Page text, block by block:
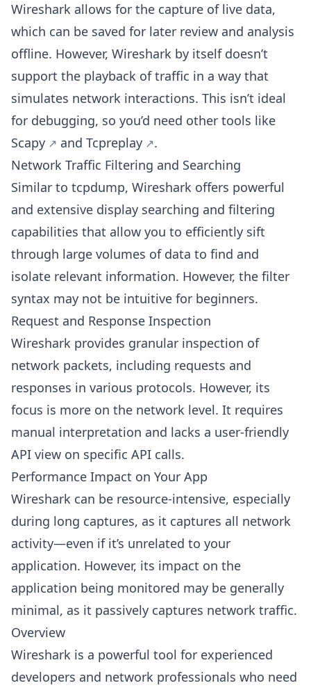
Wireshark allows for the capture of live data,
which can be saved for later review and analysis
offline. However, Wireshark by itself doesn’t
support the playback of traffic in a way that
simulates network interactions. This isn’t ideal
for debugging, so you’d need other tools like
Scapy
and Tcpreplay
.
Network Traffic Filtering and Searching
Similar to tcpdump, Wireshark offers powerful
and extensive display searching and filtering
capabilities that allow you to efficiently sift
through large volumes of data to find and
isolate relevant information. However, the filter
syntax may not be intuitive for beginners.
Request and Response Inspection
Wireshark provides granular inspection of
network packets, including requests and
responses in various protocols. However, its
focus is more on the network level. It requires
manual interpretation and lacks a user-friendly
API view on specific API calls.
Performance Impact on Your App
Wireshark can be resource-intensive, especially
during long captures, as it captures all network
activity—even if it’s unrelated to your
application. However, its impact on the
application being monitored may be generally
minimal, as it passively captures network traffic.
Overview
Wireshark is a powerful tool for experienced
developers and network professionals who need